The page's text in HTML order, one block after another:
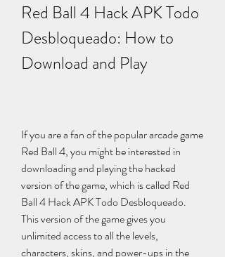
Red Ball 4 Hack APK Todo
Desbloqueado: How to
Download and Play
If you are a fan of the popular arcade game
Red Ball 4, you might be interested in
downloading and playing the hacked
version of the game, which is called Red
Ball 4 Hack APK Todo Desbloqueado.
This version of the game gives you
unlimited access to all the levels,
characters, skins, and power-ups in the